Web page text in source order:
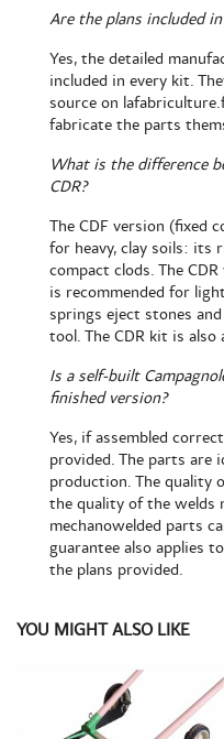
Are the plans included
Yes, the detailed
included in every kit.
source on
fabricate the parts
What is the difference
CDR?
The CDF version (fixed
for heavy, clay soils: its
compact clods. The
is recommended for
springs eject stones
tool. The CDR kit is also
Is a self-built
finished version?
Yes, if assembled
provided. The parts are
production. The quality
the quality of the welds
mechanowelded parts
guarantee also applies
the plans provided.
YOU MIGHT ALSO LIKE